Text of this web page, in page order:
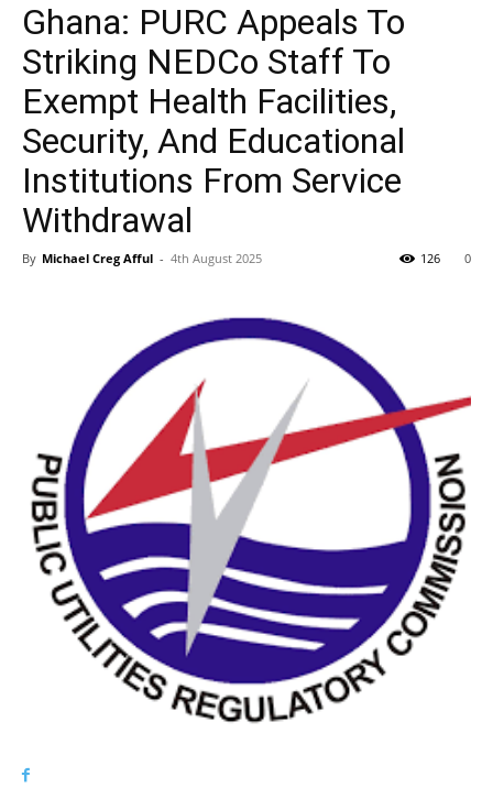
Ghana: PURC Appeals To
Striking NEDCo Staff To
Exempt Health Facilities,
Security, And Educational
Institutions From Service
Withdrawal
By Michael Creg Afful - 4th August 2025 0
126